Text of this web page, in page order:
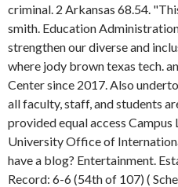
criminal. 2 Arkansas 68.54.
smith. Education
strengthen our diverse and
where jody brown texas tech.
Center since 2017. Also
all faculty, staff, and students
provided equal access Campus
University Office of
have a blog? Entertainment.
Record: 6-6 (54th of 107) (